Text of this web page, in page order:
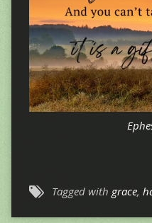
Tagged with grace,